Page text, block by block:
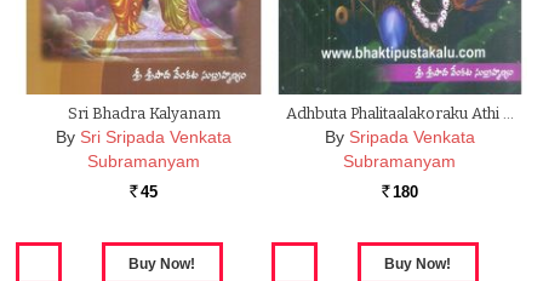
Sri Bhadra Kalyanam
By Sri Sripada Venkata
Subramanyam
Rs. 45
Adhbuta Phalitaalakoraku Athi …
By Sripada Venkata
Subramanyam
Rs. 180